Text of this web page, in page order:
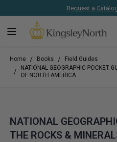
Request a
Home / Books / Field Guides
/
NATIONAL GEOGRAPHIC POCKET
OF NORTH AMERICA
NATIONAL
THE ROCKS &